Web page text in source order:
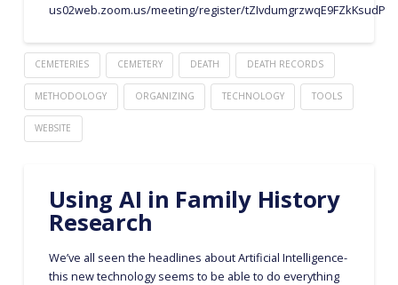
us02web.zoom.us/meeting/register/
CEMETERIES CEMETERY DEATH DEATH RECORDS
METHODOLOGY ORGANIZING TECHNOLOGY TOOLS
WEBSITE
Using AI in Family History
Research
We’ve all seen the headlines about Artificial Intelligence-
this new technology seems to be able to do everything